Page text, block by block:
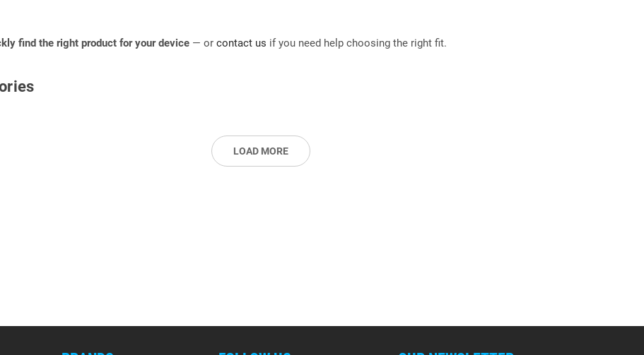
find the right product for your device — or contact us if you need help choosing the right fit.
LOAD MORE